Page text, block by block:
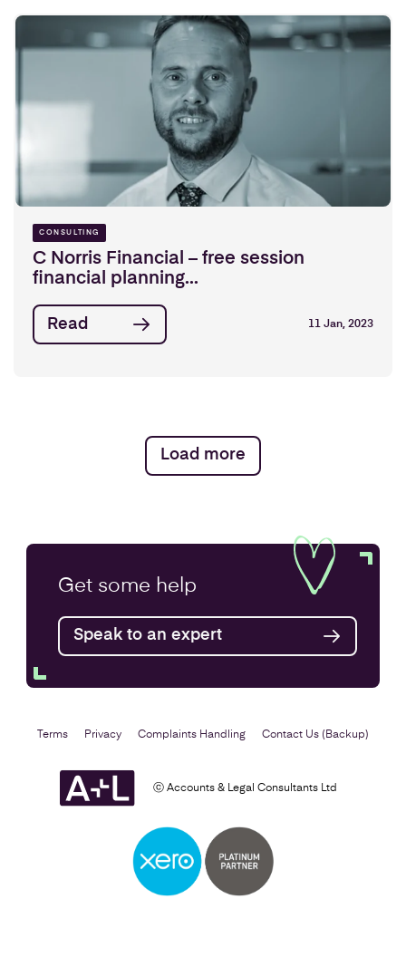
CONSULTING
C Norris Financial – free session
financial planning...
Read 11 Jan, 2023
Load more
Get some help
Speak to an expert
ⓒ Accounts & Legal Consultants Ltd
Terms Privacy Complaints Handling Contact Us (Backup)